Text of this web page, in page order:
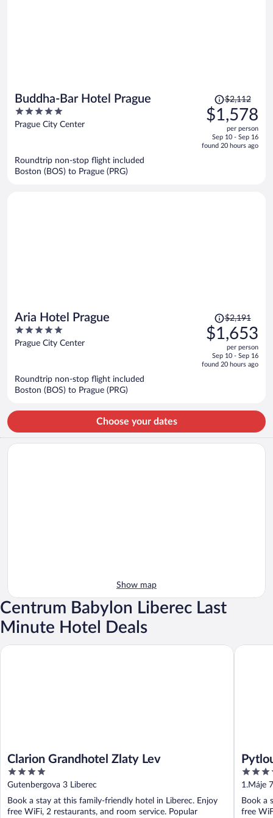
Buddha-Bar Hotel Prague
5
out
Prague City Center
Price
was
$2,112,
is
$2,112
$1,578
per person
Sep 10 - Sep 16
found 20 hours ago
Roundtrip non-stop flight included
Boston (BOS) to Prague (PRG)
Aria Hotel Prague
5
out
Prague City Center
Price
was
$2,191,
is
$2,191
$1,653
per person
Sep 10 - Sep 16
found 20 hours ago
Roundtrip non-stop flight included
Boston (BOS) to Prague (PRG)
Choose your dates
Show map
Centrum Babylon Liberec Last
Minute Hotel Deals
Clarion Grandhotel Zlaty Lev
4
out
of
5
Gutenbergova 3 Liberec
Book a stay at this family-friendly hotel in Liberec. Enjoy
free WiFi, 2 restaurants, and room service. Popular
Clarion Grandhotel Zlaty Lev
4
out
of
5
1.Máje
Book a
free
Pytloun